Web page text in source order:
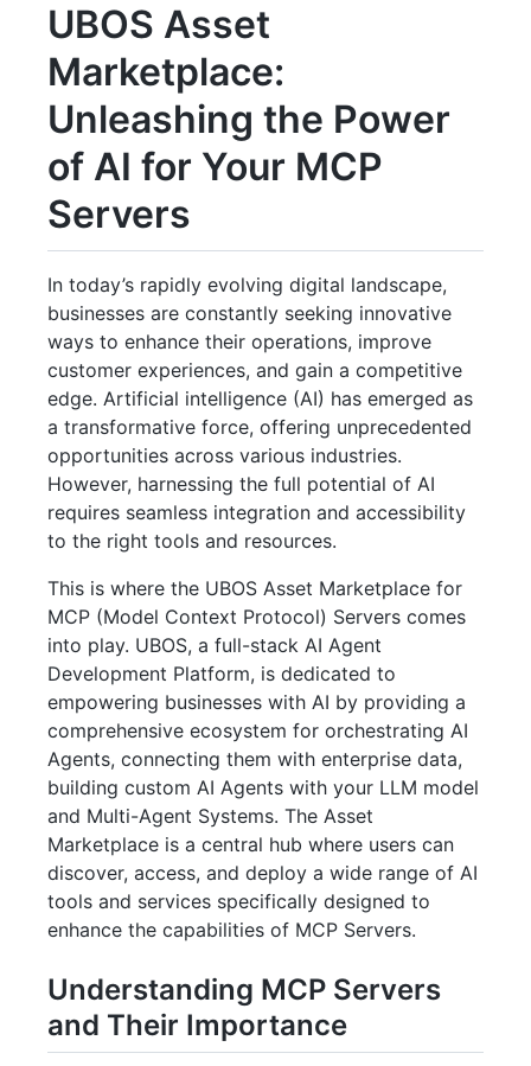
UBOS Asset
Marketplace:
Unleashing the Power
of AI for Your MCP
Servers
In today’s rapidly evolving digital landscape,
businesses are constantly seeking innovative
ways to enhance their operations, improve
customer experiences, and gain a competitive
edge. Artificial intelligence (AI) has emerged as
a transformative force, offering unprecedented
opportunities across various industries.
However, harnessing the full potential of AI
requires seamless integration and accessibility
to the right tools and resources.
This is where the UBOS Asset Marketplace for
MCP (Model Context Protocol) Servers comes
into play. UBOS, a full-stack AI Agent
Development Platform, is dedicated to
empowering businesses with AI by providing a
comprehensive ecosystem for orchestrating AI
Agents, connecting them with enterprise data,
building custom AI Agents with your LLM model
and Multi-Agent Systems. The Asset
Marketplace is a central hub where users can
discover, access, and deploy a wide range of AI
tools and services specifically designed to
enhance the capabilities of MCP Servers.
Understanding MCP Servers
and Their Importance